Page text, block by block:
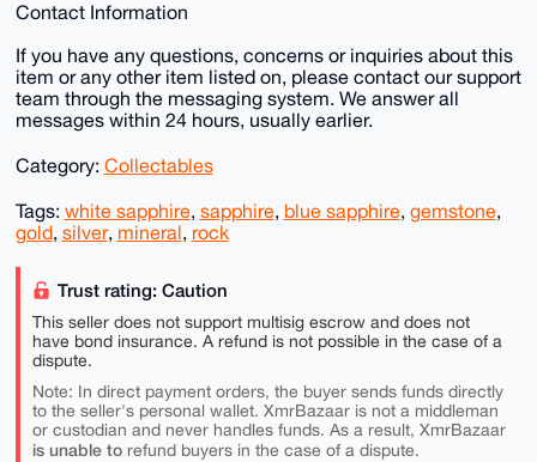
Contact Information
If you have any questions, concerns or inquiries about this
item or any other item listed on, please contact our support
team through the messaging system. We answer all
messages within 24 hours, usually earlier.
Category: Collectables
Tags: white sapphire, sapphire, blue sapphire, gemstone,
gold, silver, mineral, rock
Trust rating: Caution
This seller does not support multisig escrow and does not
have bond insurance. A refund is not possible in the case of a
dispute.
Note: In direct payment orders, the buyer sends funds directly
to the seller's personal wallet. XmrBazaar is not a middleman
or custodian and never handles funds. As a result, XmrBazaar
is unable torefund buyers in the case of a dispute.